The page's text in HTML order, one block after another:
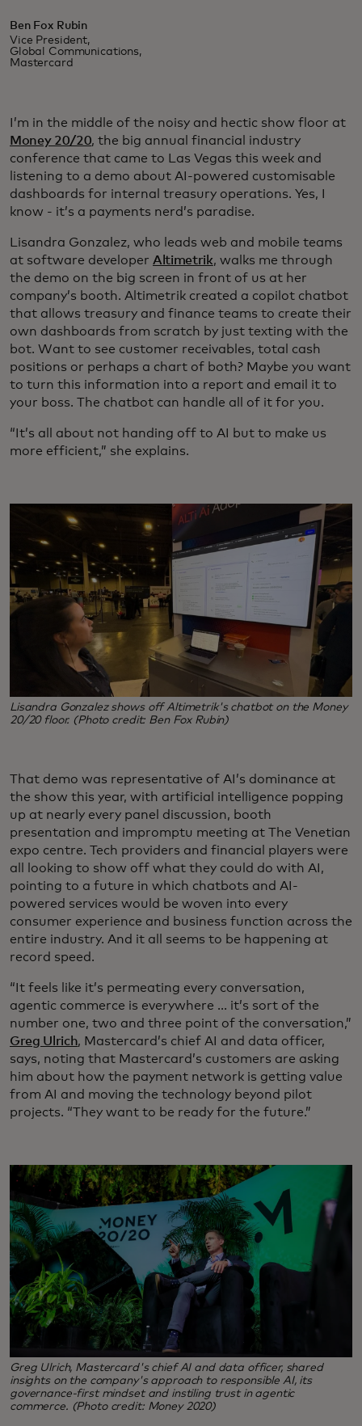
Ben Fox Rubin
Vice President,
Global Communications,
Mastercard
I’m in the middle of the noisy and hectic show floor at
Money 20/20, the big annual financial industry
conference that came to Las Vegas this week and
listening to a demo about AI-powered customisable
dashboards for internal treasury operations. Yes, I
know - it’s a payments nerd’s paradise.
Lisandra Gonzalez, who leads web and mobile teams
at software developer Altimetrik, walks me through
the demo on the big screen in front of us at her
company’s booth. Altimetrik created a copilot chatbot
that allows treasury and finance teams to create their
own dashboards from scratch by just texting with the
bot. Want to see customer receivables, total cash
positions or perhaps a chart of both? Maybe you want
to turn this information into a report and email it to
your boss. The chatbot can handle all of it for you.
“It’s all about not handing off to AI but to make us
more efficient,” she explains.
Lisandra Gonzalez shows off Altimetrik's chatbot on the Money
20/20 floor. (Photo credit: Ben Fox Rubin)
That demo was representative of AI’s dominance at
the show this year, with artificial intelligence popping
up at nearly every panel discussion, booth
presentation and impromptu meeting at The Venetian
expo centre. Tech providers and financial players were
all looking to show off what they could do with AI,
pointing to a future in which chatbots and AI-
powered services would be woven into every
consumer experience and business function across the
entire industry. And it all seems to be happening at
record speed.
“It feels like it’s permeating every conversation,
agentic commerce is everywhere ... it’s sort of the
number one, two and three point of the conversation,”
Greg Ulrich, Mastercard’s chief AI and data officer,
says, noting that Mastercard’s customers are asking
him about how the payment network is getting value
from AI and moving the technology beyond pilot
projects. “They want to be ready for the future.”
Greg Ulrich, Mastercard's chief AI and data officer, shared
insights on the company's approach to responsible AI, its
governance-first mindset and instiling trust in agentic
commerce. (Photo credit: Money 2020)